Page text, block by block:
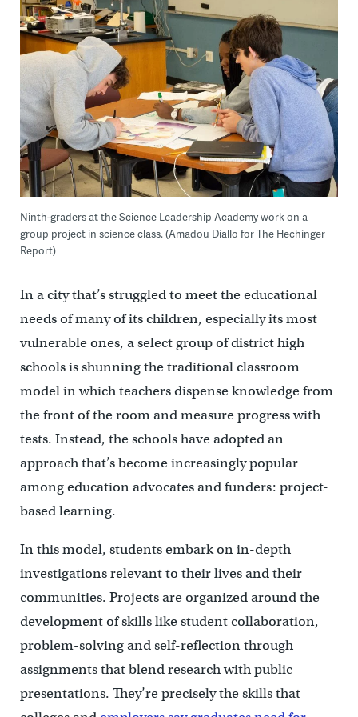
Ninth-graders at the Science Leadership Academy work on a
group project in science class. (Amadou Diallo for The Hechinger
Report)
In a city that’s struggled to meet the educational
needs of many of its children, especially its most
vulnerable ones, a select group of district high
schools is shunning the traditional classroom
model in which teachers dispense knowledge from
the front of the room and measure progress with
tests. Instead, the schools have adopted an
approach that’s become increasingly popular
among education advocates and funders: project-
based learning.
In this model, students embark on in-depth
investigations relevant to their lives and their
communities. Projects are organized around the
development of skills like student collaboration,
problem-solving and self-reflection through
assignments that blend research with public
presentations. They’re precisely the skills that